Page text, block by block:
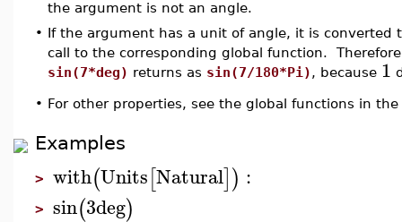
the argument is not an angle.
• If the argument has a unit of angle, it is converted
call to the corresponding global function.
sin(7*deg) returns as sin(7/180*Pi), because 1
• For other properties, see the global functions in the
Examples
> with(Units[Natural]) :
> sin(3deg)